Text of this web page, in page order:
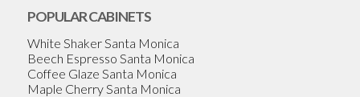
POPULAR CABINETS
White Shaker Santa Monica
Beech Espresso Santa Monica
Coffee Glaze Santa Monica
Maple Cherry Santa Monica